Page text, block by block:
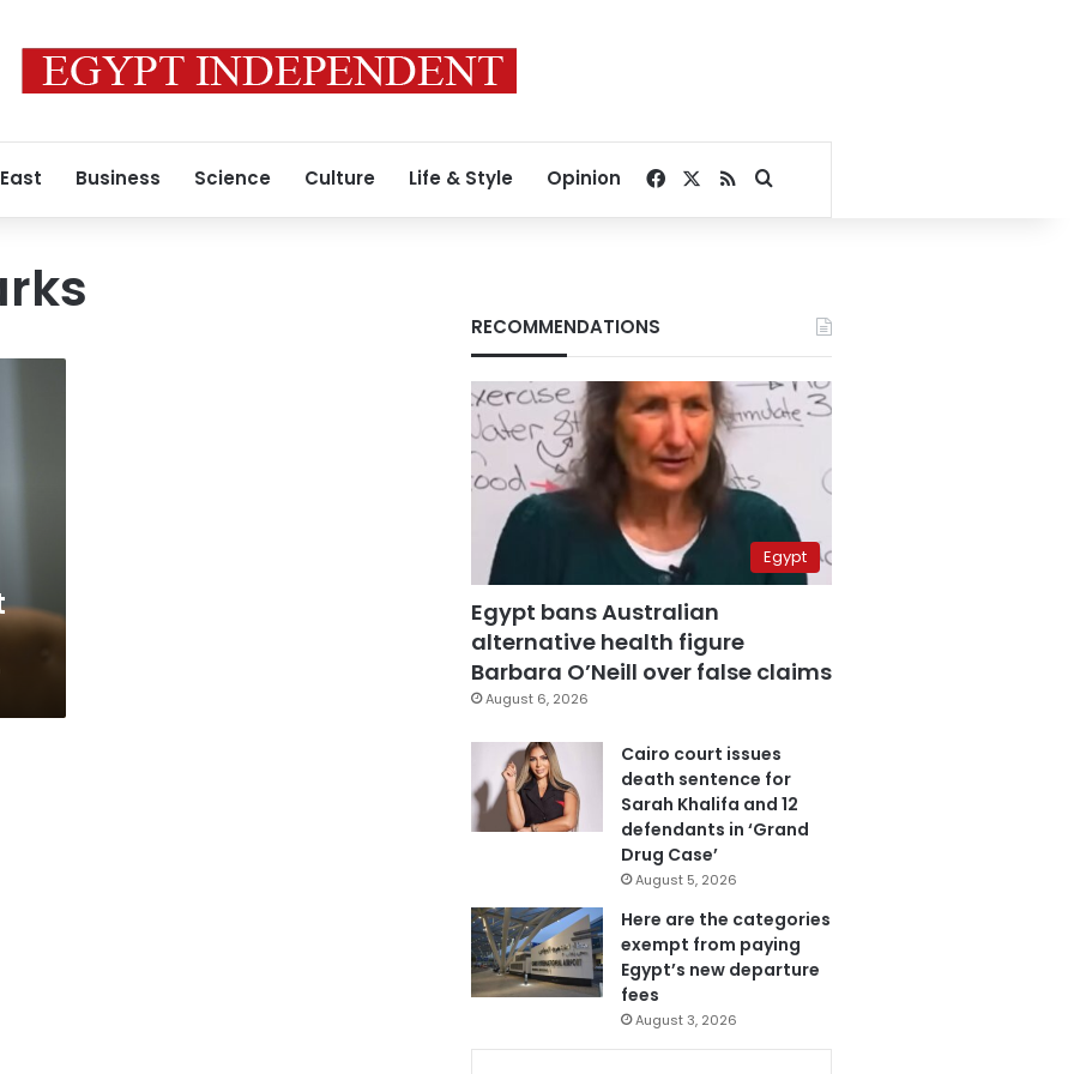
Business Science Culture Life & Style Opinion Facebook
RSSSearch for
RECOMMENDATIONS
Egypt
Egypt bans Australian
alternative health figure
Barbara O’Neill over false claims
August 6, 2026
Cairo court issues
death sentence for
Sarah Khalifa and 12
defendants in ‘Grand
Drug Case’
August 5, 2026
Here are the categories
exempt from paying
Egypt’s new departure
fees
August 3, 2026